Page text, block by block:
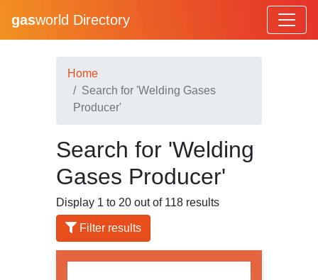
gasworld Directory
Home
Search for 'Welding Gases
Producer'
Search for 'Welding
Gases Producer'
Display 1 to 20 out of 118 results
Filter results